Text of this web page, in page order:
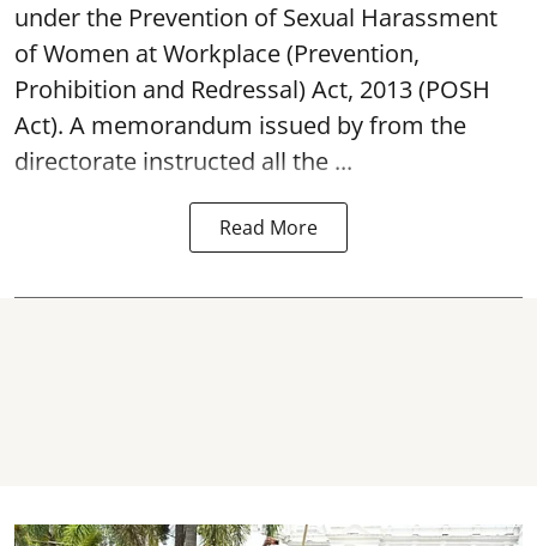
under the Prevention of Sexual Harassment
of Women at Workplace (Prevention,
Prohibition and Redressal) Act, 2013 (POSH
Act). A memorandum issued by from the
directorate instructed all the ...
Read More